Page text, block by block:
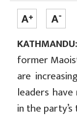
KATHMANDU:
former
are
leaders
in the